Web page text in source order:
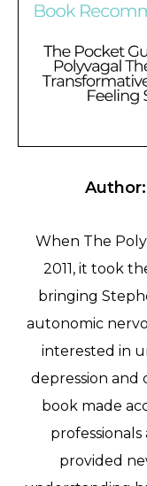
When The
2011, it took
bringing
autonomic
interested in
depression and
book made
provided